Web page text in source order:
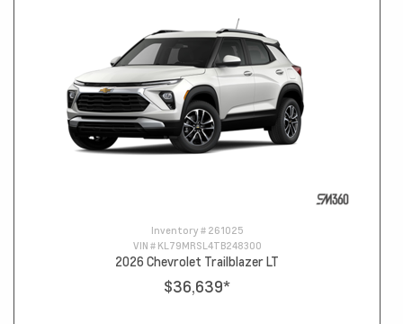
Inventory # 261025
VIN # KL79MRSL4TB248300
2026 Chevrolet Trailblazer LT
$36,639*